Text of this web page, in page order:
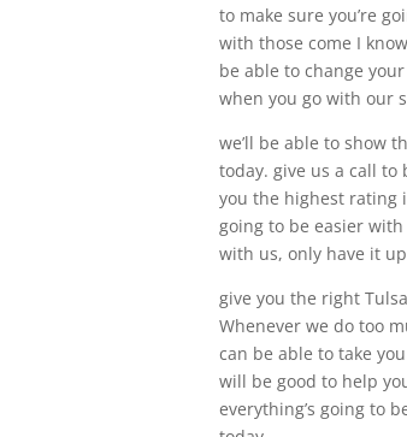
to make sure you’re
with those come I
be able to change
when you go with our
we’ll be able to show
today. give us a call to
you the highest rating
going to be easier
with us, only have it
give you the right
Whenever we do too
can be able to take
will be good to help
everything’s going to